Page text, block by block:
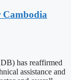
Cambodia
has reaffirmed
assistance and